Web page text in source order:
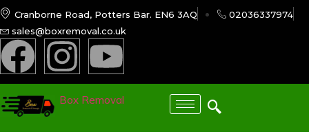
Cranborne Road, Potters Bar. EN6 3AQ
02036337974
sales@boxremoval.co.uk
Box Removal